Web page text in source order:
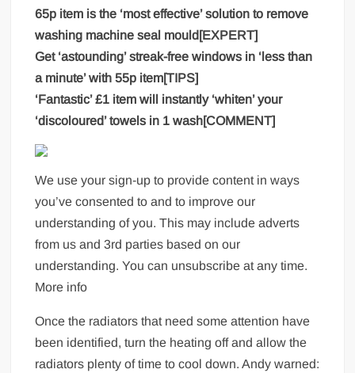
65p item is the ‘most effective’ solution to remove
washing machine seal mould[EXPERT]
Get ‘astounding’ streak-free windows in ‘less than
a minute’ with 55p item[TIPS]
‘Fantastic’ £1 item will instantly ‘whiten’ your
‘discoloured’ towels in 1 wash[COMMENT]
We use your sign-up to provide content in ways
you’ve consented to and to improve our
understanding of you. This may include adverts
from us and 3rd parties based on our
understanding. You can unsubscribe at any time.
More info
Once the radiators that need some attention have
been identified, turn the heating off and allow the
radiators plenty of time to cool down. Andy warned: